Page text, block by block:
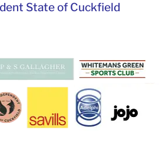
State of Cuckfield